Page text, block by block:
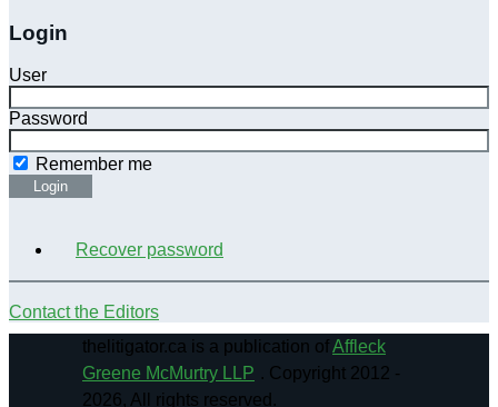
Login
User
Password
Login
Remember me
Recover password
Contact the Editors
thelitigator.ca is a publication ofAffleck
Greene McMurtry LLP . Copyright 2012 -
2026, All rights reserved.